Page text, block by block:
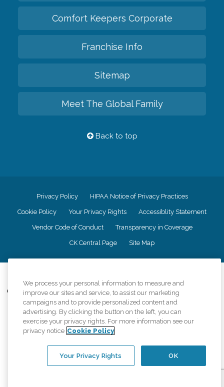
Comfort Keepers Corporate
Franchise Info
Sitemap
Meet The Global Family
Back to top
Privacy Policy HIPAA Notice of Privacy Practices
Cookie Policy Your Privacy Rights Accessiblity Statement
Vendor Code of Conduct Transparency in Coverage
CK Central Page Site Map
Comfort Keepers adheres to the principles of truth in advertising, and all
information accurately represents the organizations scope of services
provided, licenses, price claims or testimonials. Comfort Keepers is an
equal opportunity employer.
An international network, where most offices are independently owned and
regulations..
We process your personal information to measure and
improve our sites and service, to assist our marketing
campaigns and to provide personalized content and
advertising. By clicking the button on the left, you can
exercise your privacy rights. For more information see our
privacy notice Cookie Policy
OK
Your Privacy Rights